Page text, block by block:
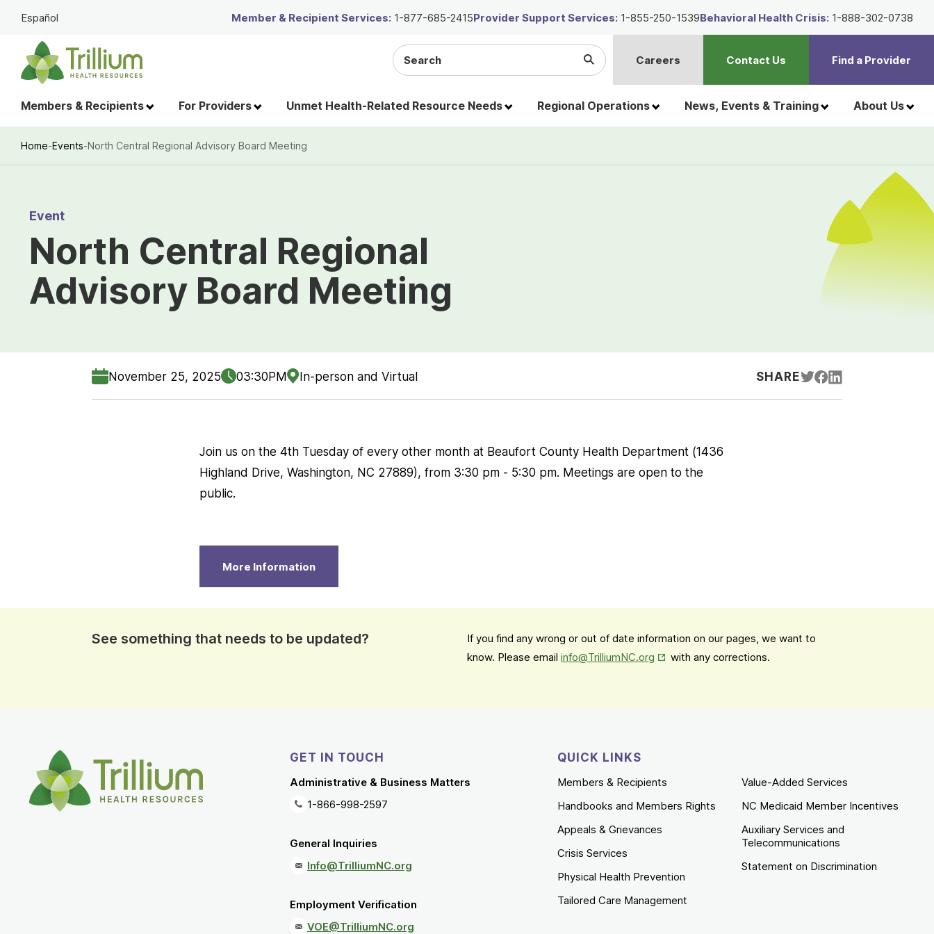
Skip
Main
Content
Members & Recipients For Providers Unmet Health-Related Resource Needs Regional Operations News, Events & Training About Us
Search
the
Submit
Search
Careers Contact Us Find a Provider
Español Member & Recipient Services: 1-877-685-2415Provider Support Services: 1-855-250-1539Behavioral Health Crisis: 1-888-302-0738
Home-Events-North Central Regional Advisory Board Meeting
Event
North Central Regional
Advisory Board Meeting
November 25, 2025 03:30PM In-person and Virtual SHARE
Join us on the 4th Tuesday of every other month at Beaufort County Health Department (1436
Highland Drive, Washington, NC 27889), from 3:30 pm - 5:30 pm. Meetings are open to the
public.
More Information
See something that needs to be updated?
If you find any wrong or out of date information on our pages, we want to
know. Please email info@TrilliumNC.org Opens in New Tab
with any corrections.
GET IN TOUCH
Administrative & Business Matters
1-866-998-2597
General Inquiries
Info@TrilliumNC.org
Employment Verification
VOE@TrilliumNC.org
QUICK LINKS
Members & Recipients
Handbooks and Members Rights
Appeals & Grievances
Crisis Services
Physical Health Prevention
Tailored Care Management
Value-Added Services
NC Medicaid Member Incentives
Auxiliary Services and
Telecommunications
Statement on Discrimination